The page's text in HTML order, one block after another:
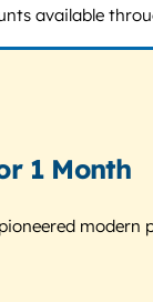
available
1 Month